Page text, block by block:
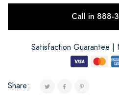
Call in 888-
Satisfaction Guarantee |
Share: